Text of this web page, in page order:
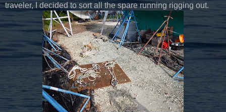
traveler, I decided to sort all the spare running rigging out.